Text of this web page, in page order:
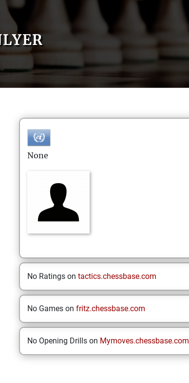
None
No Ratings on tactics.chessbase.com
No Games on fritz.chessbase.com
No Opening Drills on Mymoves.chessbase.com